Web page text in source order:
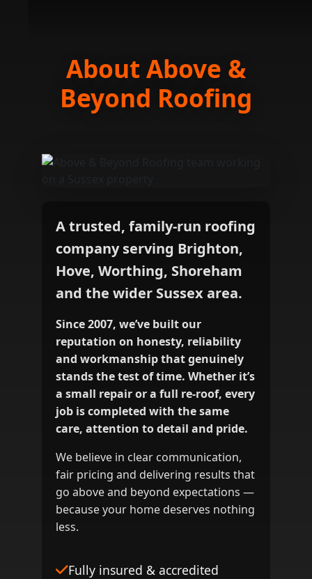
About Above &
Beyond Roofing
A trusted, family‑run roofing
company serving Brighton,
Hove, Worthing, Shoreham
and the wider Sussex area.
Since 2007, we’ve built our
reputation on honesty, reliability
and workmanship that genuinely
stands the test of time. Whether it’s
a small repair or a full re‑roof, every
job is completed with the same
care, attention to detail and pride.
We believe in clear communication,
fair pricing and delivering results that
go above and beyond expectations —
because your home deserves nothing
less.
Fully insured & accredited